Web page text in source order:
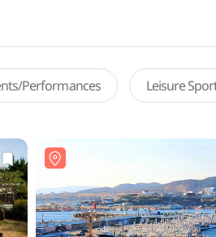
Performances Leisure